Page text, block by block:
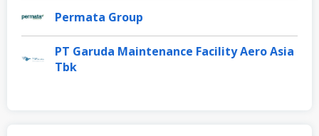
Permata Group
PT Garuda Maintenance Facility Aero Asia
Tbk